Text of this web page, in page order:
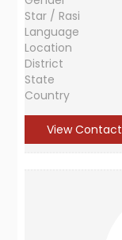
Star / Rasi
Language
Location
District
State
Country
View Contact